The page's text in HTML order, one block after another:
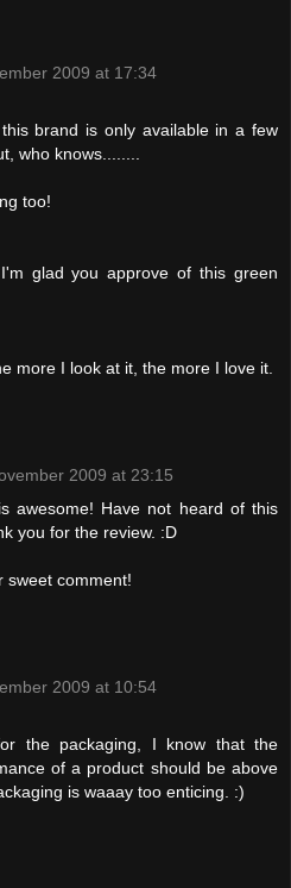
2009 at 17:34
brand is only available in a few
who knows........
too!
glad you approve of this green
more I look at it, the more I love it.
2009 at 23:15
awesome! Have not heard of this
you for the review. :D
sweet comment!
2009 at 10:54
the packaging, I know that the
of a product should be above
is waaay too enticing. :)